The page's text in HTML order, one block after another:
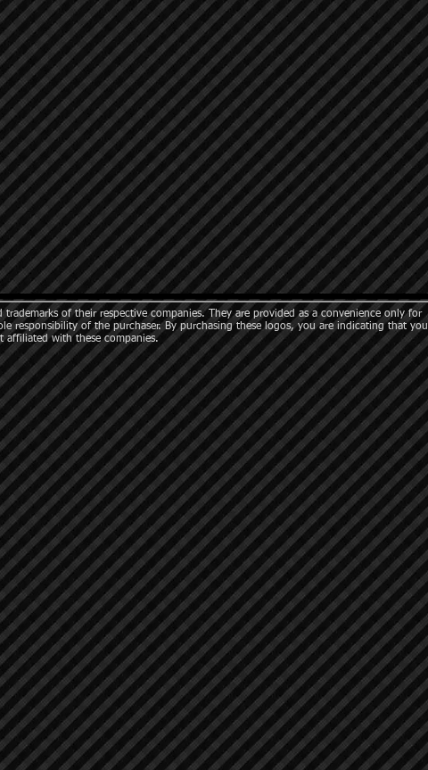
of their respective companies. They are provided as a convenience only for
responsibility of the purchaser. By purchasing these logos, you are indicating that you
affiliated with these companies.